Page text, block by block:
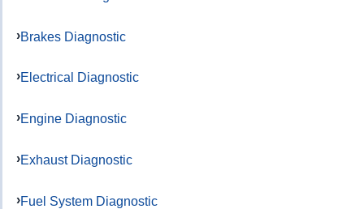
Brakes Diagnostic
Electrical Diagnostic
Engine Diagnostic
Exhaust Diagnostic
Fuel System Diagnostic